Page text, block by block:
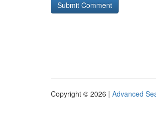
Copyright © 2026 | Advanced